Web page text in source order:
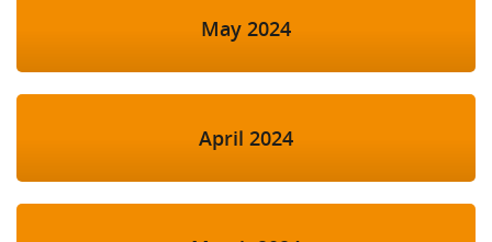
May 2024
April 2024